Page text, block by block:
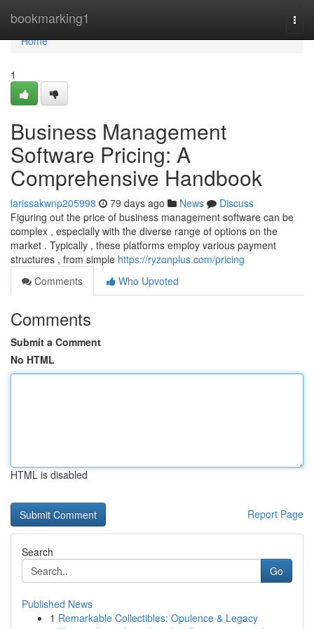
bookmarking1
Home
Home
1
Business Management
Software Pricing: A
Comprehensive Handbook
larissakwnp205998 79 days ago News
Discuss
Figuring out the price of business management software can be
complex , especially with the diverse range of options on the
market . Typically , these platforms employ various payment
structures , from simple https://ryzonplus.com/pricing
Comments
Who Upvoted
Comments
Submit a Comment
No HTML
HTML is disabled
Report Page
Search
Go
Published News
1 Remarkable Collectibles: Opulence & Legacy